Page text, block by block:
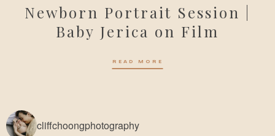
Newborn Portrait Session |
Baby Jerica on Film
READ MORE
cliffchoongphotography